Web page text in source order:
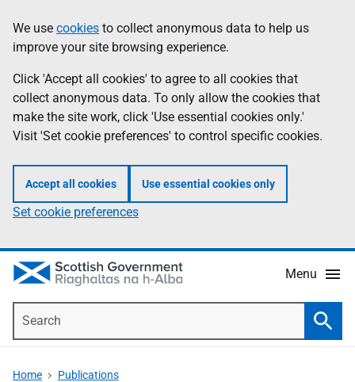
to
main
content
help
Information
We use cookies to collect anonymous data to help us
improve your site browsing experience.
Click 'Accept all cookies' to agree to all cookies that
collect anonymous data. To only allow the cookies that
make the site work, click 'Use essential cookies only.'
Visit 'Set cookie preferences' to control specific cookies.
Accept all cookies Use essential cookies only
Set cookie preferences
Menu
Home Publications